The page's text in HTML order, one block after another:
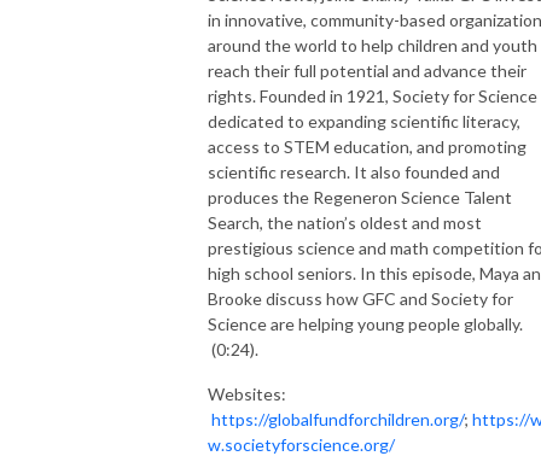
in innovative, community-based
around the world to help children and youth
reach their full potential and advance their
rights.Founded in 1921, Society for Science
dedicated to expanding scientific literacy,
access to STEM education, and promoting
scientific research. It also founded and
produces the Regeneron Science Talent
Search, the nation’s oldest and most
prestigious science and math competition
high school seniors. In this episode, Maya
Brooke discuss howGFC and Society for
Science are helpingyoung people globally.
(0:24).
Websites:
https://globalfundforchildren.org/; https://
w.societyforscience.org/